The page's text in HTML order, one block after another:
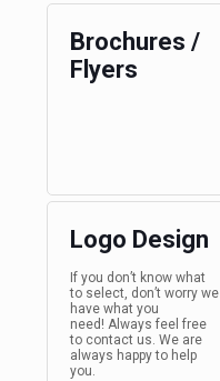
Brochures /
Flyers
Logo Design
If you don’t know what
to select, don’t worry we
have what you
need! Always feel free
to contact us. We are
always happy to help
you.